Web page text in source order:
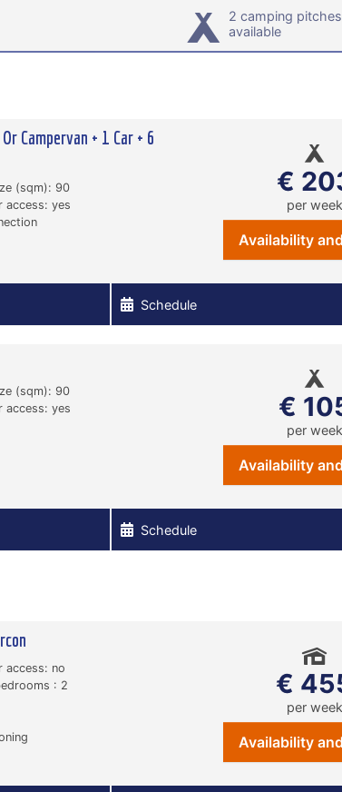
2 camping pitches
available
Campervan + 1 Car + 6
(sqm): 90
access: yes
€
per week
Availability
Schedule
(sqm): 90
access: yes
€
per week
Availability
Schedule
access: no
: 2
€
per week
Availability